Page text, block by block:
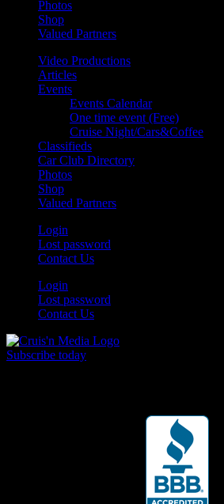
Photos
Shop
Valued Partners
Video Productions
Articles
Events
Events Calendar
One time event (Free)
Cruise Night/Cars&Coffee
Classifieds
Car Club Directory
Photos
Shop
Valued Partners
Login
Lost password
Contact Us
Login
Lost password
Contact Us
Subscribe today